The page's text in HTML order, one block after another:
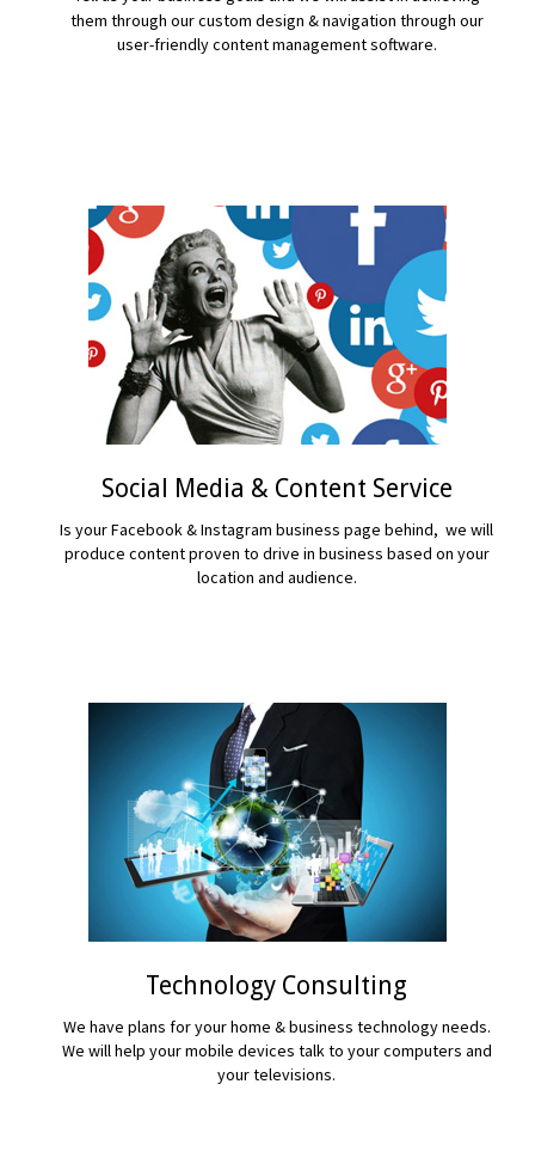
them through our custom design & navigation through our
user-friendly content management software.
Social Media & Content Service
Is your Facebook & Instagram business page behind, we will
produce content proven to drive in business based on your
location and audience.
Technology Consulting
We have plans for your home & business technology needs.
We will help your mobile devices talk to your computers and
your televisions.